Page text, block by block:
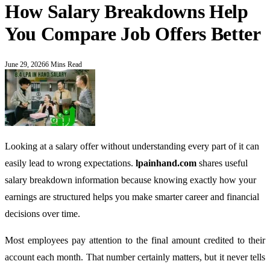
How Salary Breakdowns Help
You Compare Job Offers Better
June 29, 20266 Mins Read
Looking at a salary offer without understanding every part of it can
easily lead to wrong expectations. lpainhand.com shares useful
salary breakdown information because knowing exactly how your
earnings are structured helps you make smarter career and financial
decisions over time.
Most employees pay attention to the final amount credited to their
account each month. That number certainly matters, but it never tells